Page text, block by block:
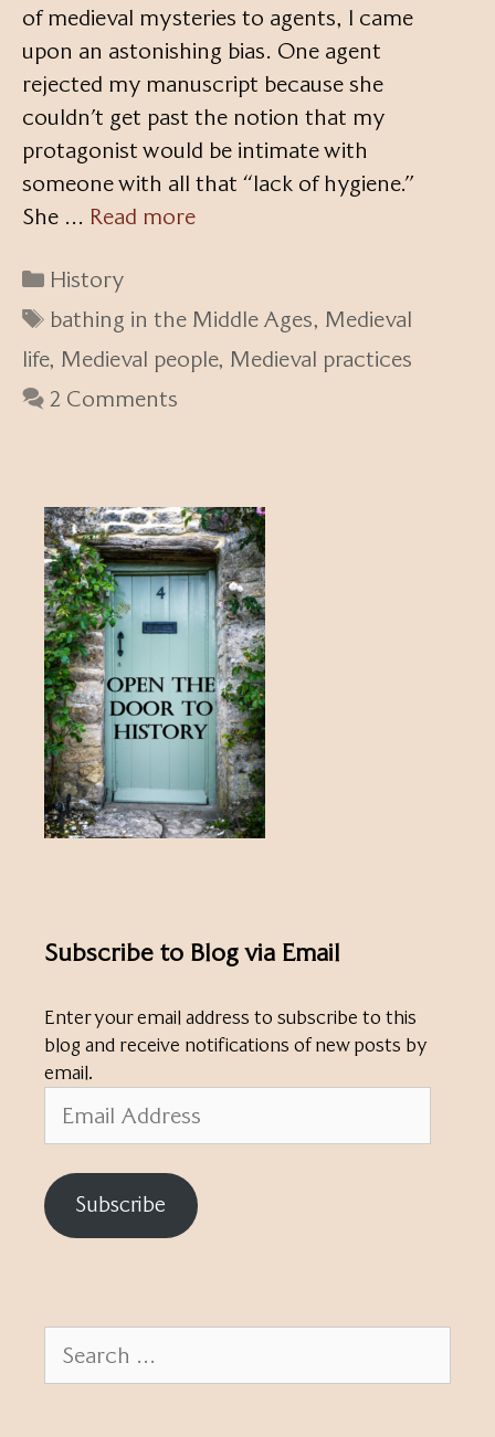
of medieval mysteries to agents, I came
upon an astonishing bias. One agent
rejected my manuscript because she
couldn’t get past the notion that my
protagonist would be intimate with
someone with all that “lack of hygiene.”
She … Read more
Categories
History
Tags
bathing in the Middle Ages, Medieval
life, Medieval people, Medieval practices
2 Comments
Subscribe to Blog via Email
Enter your email address to subscribe to this
blog and receive notifications of new posts by
email.
Address
Subscribe
for: